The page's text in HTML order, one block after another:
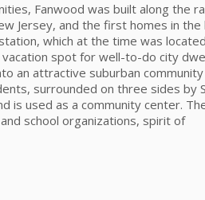
Fanwood was built along the
Jersey, and the first homes in the
which at the time was
vacation spot for well-to-do city
an attractive suburban community
surrounded on three sides by
is used as a community center.
school organizations, spirit of